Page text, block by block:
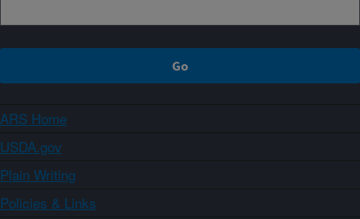
ARS Home
USDA.gov
Plain Writing
Policies & Links